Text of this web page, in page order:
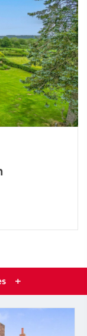
+